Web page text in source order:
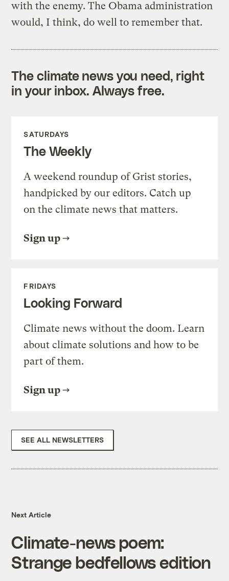
with the enemy. The Obama administration
would, I think, do well to remember that.
The climate news you need, right
in your inbox. Always free.
SATURDAYS
The Weekly
A weekend roundup of Grist stories,
handpicked by our editors. Catch up
on the climate news that matters.
Sign up
FRIDAYS
Looking Forward
Climate news without the doom. Learn
about climate solutions and how to be
part of them.
Sign up
SEE ALL NEWSLETTERS
Next Article
Climate-news poem:
Strange bedfellows edition